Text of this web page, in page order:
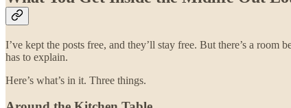
I’ve kept the posts free, and they’ll stay free. But there’s a room
has to explain.
Here’s what’s in it. Three things.